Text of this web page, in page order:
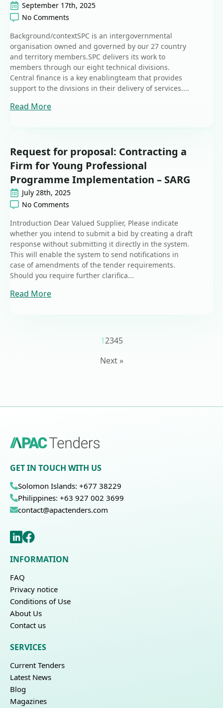
September 17th, 2025
No Comments
Background/contextSPC is an intergovernmental
organisation owned and governed by our 27 country
and territory members.SPC delivers its work to
members through our eight technical divisions.
Central finance is a key enablingteam that provides
support to the divisions in their delivery of services....
Read More
Request for proposal: Contracting a
Firm for Young Professional
Programme Implementation – SARG
July 28th, 2025
No Comments
Introduction Dear Valued Supplier, Please indicate
whether you intend to submit a bid by creating a draft
response without submitting it directly in the system.
This will enable the system to send notifications in
case of amendments of the tender requirements.
Should you require further clarifica...
Read More
12345
Next »
GET IN TOUCH WITH US
Solomon Islands: +677 38229
Philippines: +63 927 002 3699
contact@apactenders.com
INFORMATION
FAQ
Privacy notice
Conditions of Use
About Us
Contact us
SERVICES
Current Tenders
Latest News
Blog
Magazines